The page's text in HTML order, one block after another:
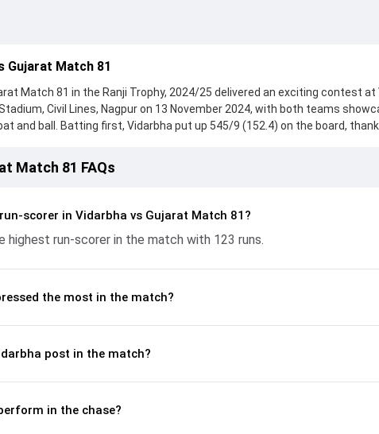
Gujarat Match 81
Match 81 in the Ranji Trophy, 2024/25 delivered an exciting contest at
Civil Lines, Nagpur on 13 November 2024, with both teams
and ball. Batting first, Vidarbha put up 545/9 (152.4) on the board,
reached 343/10 (105.3) , 237/9, with Karun Nair leading the chase with
ball, Aditya Thakare and Tejas Patel made a significant impact by picking
partnerships, strike rates, economy rates, and key match
2024/25, helping readers understand how the game unfolded.
Match 81 FAQs
scorer in Vidarbha vs Gujarat Match 81?
highest run-scorer in the match with 123 runs.
the most in the match?
post in the match?
in the chase?